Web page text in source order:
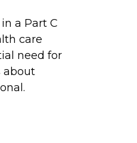
a Part C
care
need for
about